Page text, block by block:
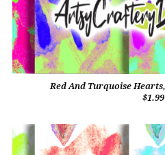
Red And Turquoise
$1.99